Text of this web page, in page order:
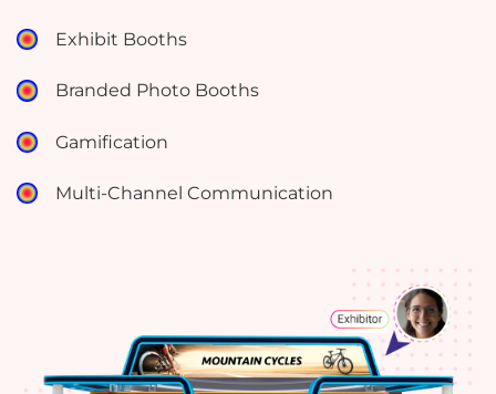
Exhibit Booths
Branded Photo Booths
Gamification
Multi-Channel Communication